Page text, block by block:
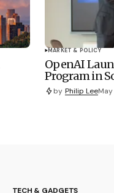
MARKET & POLICY
OpenAI
Program in
by Philip Lee
TECH & GADGETS